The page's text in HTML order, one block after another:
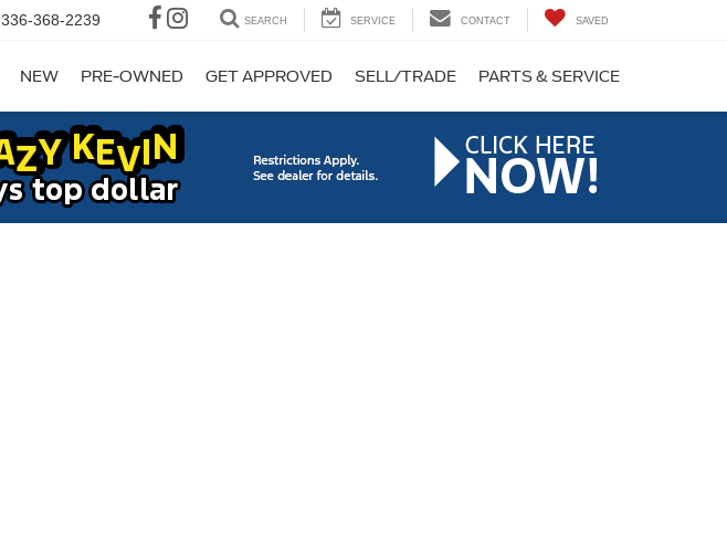
336-368-2239 SEARCH SERVICE CONTACT SAVED
NEW PRE-OWNED GET APPROVED SELL/TRADE PARTS & SERVICE